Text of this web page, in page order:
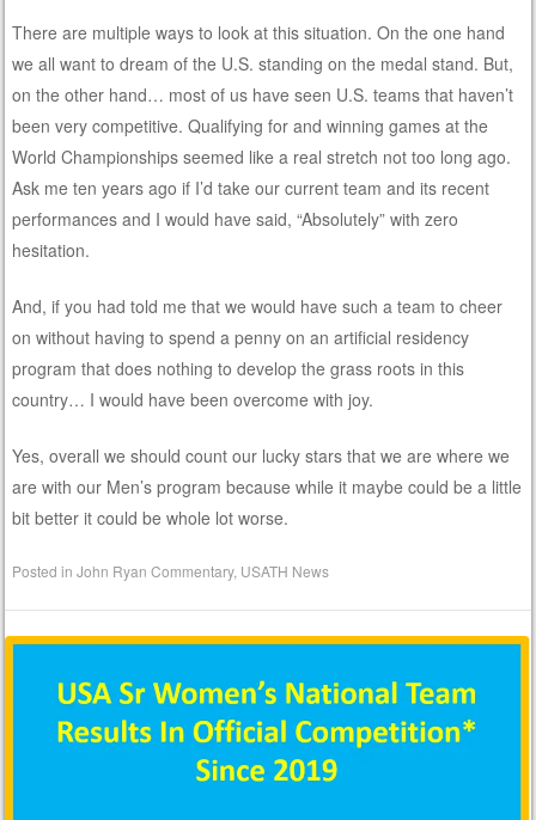
There are multiple ways to look at this situation. On the one hand
we all want to dream of the U.S. standing on the medal stand. But,
on the other hand… most of us have seen U.S. teams that haven’t
been very competitive. Qualifying for and winning games at the
World Championships seemed like a real stretch not too long ago.
Ask me ten years ago if I’d take our current team and its recent
performances and I would have said, “Absolutely” with zero
hesitation.
And, if you had told me that we would have such a team to cheer
on without having to spend a penny on an artificial residency
program that does nothing to develop the grass roots in this
country… I would have been overcome with joy.
Yes, overall we should count our lucky stars that we are where we
are with our Men’s program because while it maybe could be a little
bit better it could be whole lot worse.
Posted inJohn Ryan Commentary, USATH News